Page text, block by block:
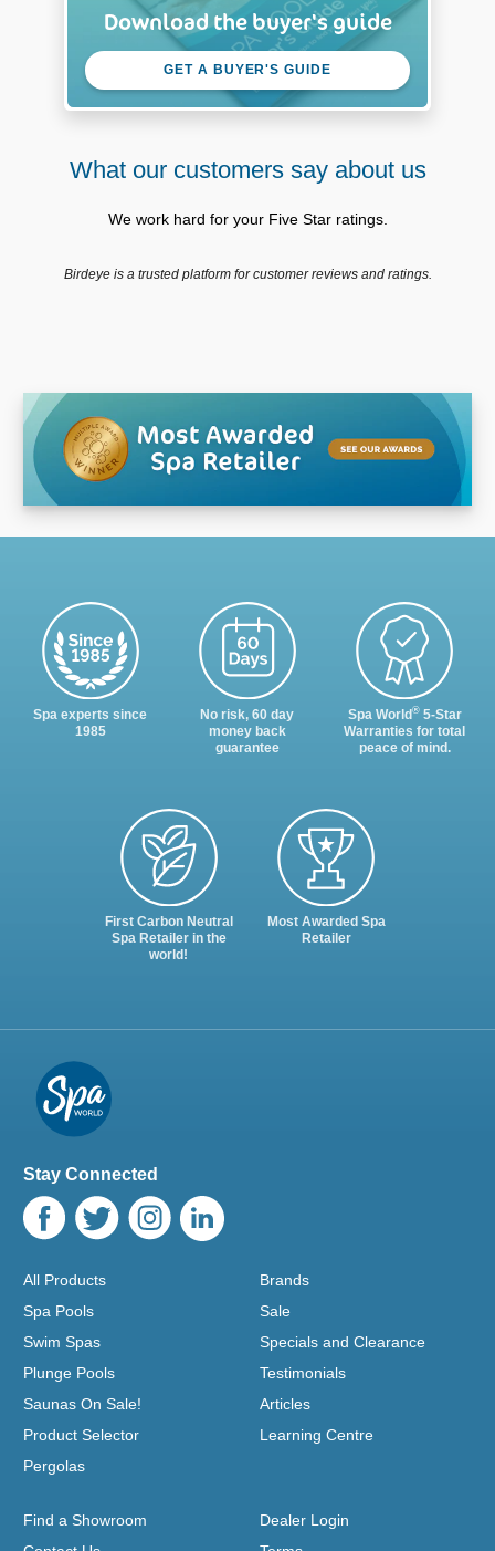
Download the buyer's guide
GET A BUYER'S GUIDE
What our customers say about us
We work hard for your Five Star ratings.
Birdeye is a trusted platform for customer reviews and ratings.
Spa experts since
1985
No risk, 60 day
money back
guarantee
Spa World®5-Star
Warranties for total
peace of mind.
First Carbon Neutral
Spa Retailer in the
world!
Most Awarded Spa
Retailer
Stay Connected
All Products
Spa Pools
Swim Spas
Plunge Pools
Saunas On Sale!
Product Selector
Pergolas
Brands
Sale
Specials and Clearance
Testimonials
Articles
Learning Centre
Find a Showroom
Dealer Login